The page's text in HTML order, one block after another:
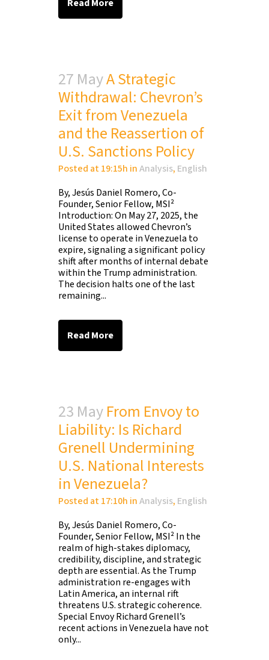
Read More
27 MayA Strategic
Withdrawal: Chevron’s
Exit from Venezuela
and the Reassertion of
U.S. Sanctions Policy
Posted at 19:15h inAnalysis, English
By, Jesús Daniel Romero, Co-
Founder, Senior Fellow, MSI²
Introduction: On May 27, 2025, the
United States allowed Chevron’s
license to operate in Venezuela to
expire, signaling a significant policy
shift after months of internal debate
within the Trump administration.
The decision halts one of the last
remaining...
Read More
23 MayFrom Envoy to
Liability: Is Richard
Grenell Undermining
U.S. National Interests
in Venezuela?
Posted at 17:10h inAnalysis, English
By, Jesús Daniel Romero, Co-
Founder, Senior Fellow, MSI² In the
realm of high-stakes diplomacy,
credibility, discipline, and strategic
depth are essential. As the Trump
administration re-engages with
Latin America, an internal rift
threatens U.S. strategic coherence.
Special Envoy Richard Grenell’s
recent actions in Venezuela have not
only...